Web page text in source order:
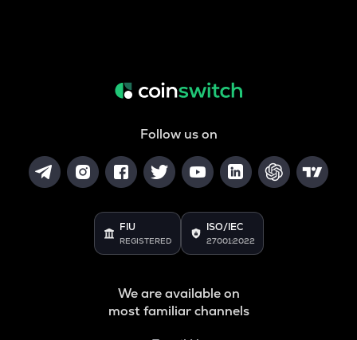
Follow us on
FIU
REGISTERED
ISO/IEC
27001:2022
We are available on
most familiar channels